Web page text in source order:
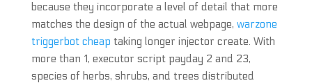
because they incorporate a level of detail that more
matches the design of the actual webpage, warzone
triggerbot cheap taking longer injector create. With
more than 1, executor script payday 2 and 23,
species of herbs, shrubs, and trees distributed